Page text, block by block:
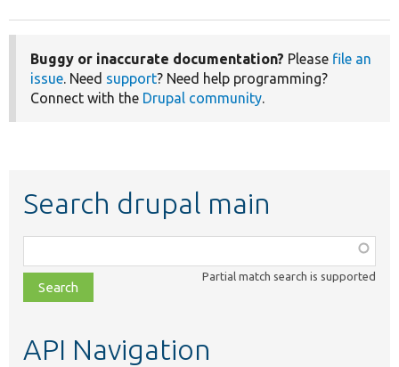
Buggy or inaccurate documentation? Please file an
issue. Need support? Need help programming?
Connect with the Drupal community.
Search drupal main
class,
file,
topic,
Partial match search is supported
API Navigation